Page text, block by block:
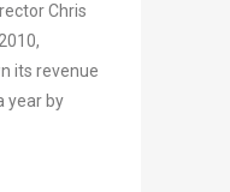
Chris
its revenue
year by